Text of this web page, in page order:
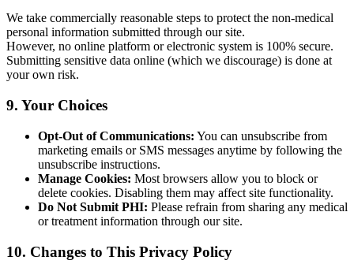
We take commercially reasonable steps to protect the non-medical
personal information submitted through our site.
However, no online platform or electronic system is 100% secure.
Submitting sensitive data online (which we discourage) is done at
your own risk.
9. Your Choices
Opt-Out of Communications: You can unsubscribe from
marketing emails or SMS messages anytime by following the
unsubscribe instructions.
Manage Cookies: Most browsers allow you to block or
delete cookies. Disabling them may affect site functionality.
Do Not Submit PHI: Please refrain from sharing any medical
or treatment information through our site.
10. Changes to This Privacy Policy